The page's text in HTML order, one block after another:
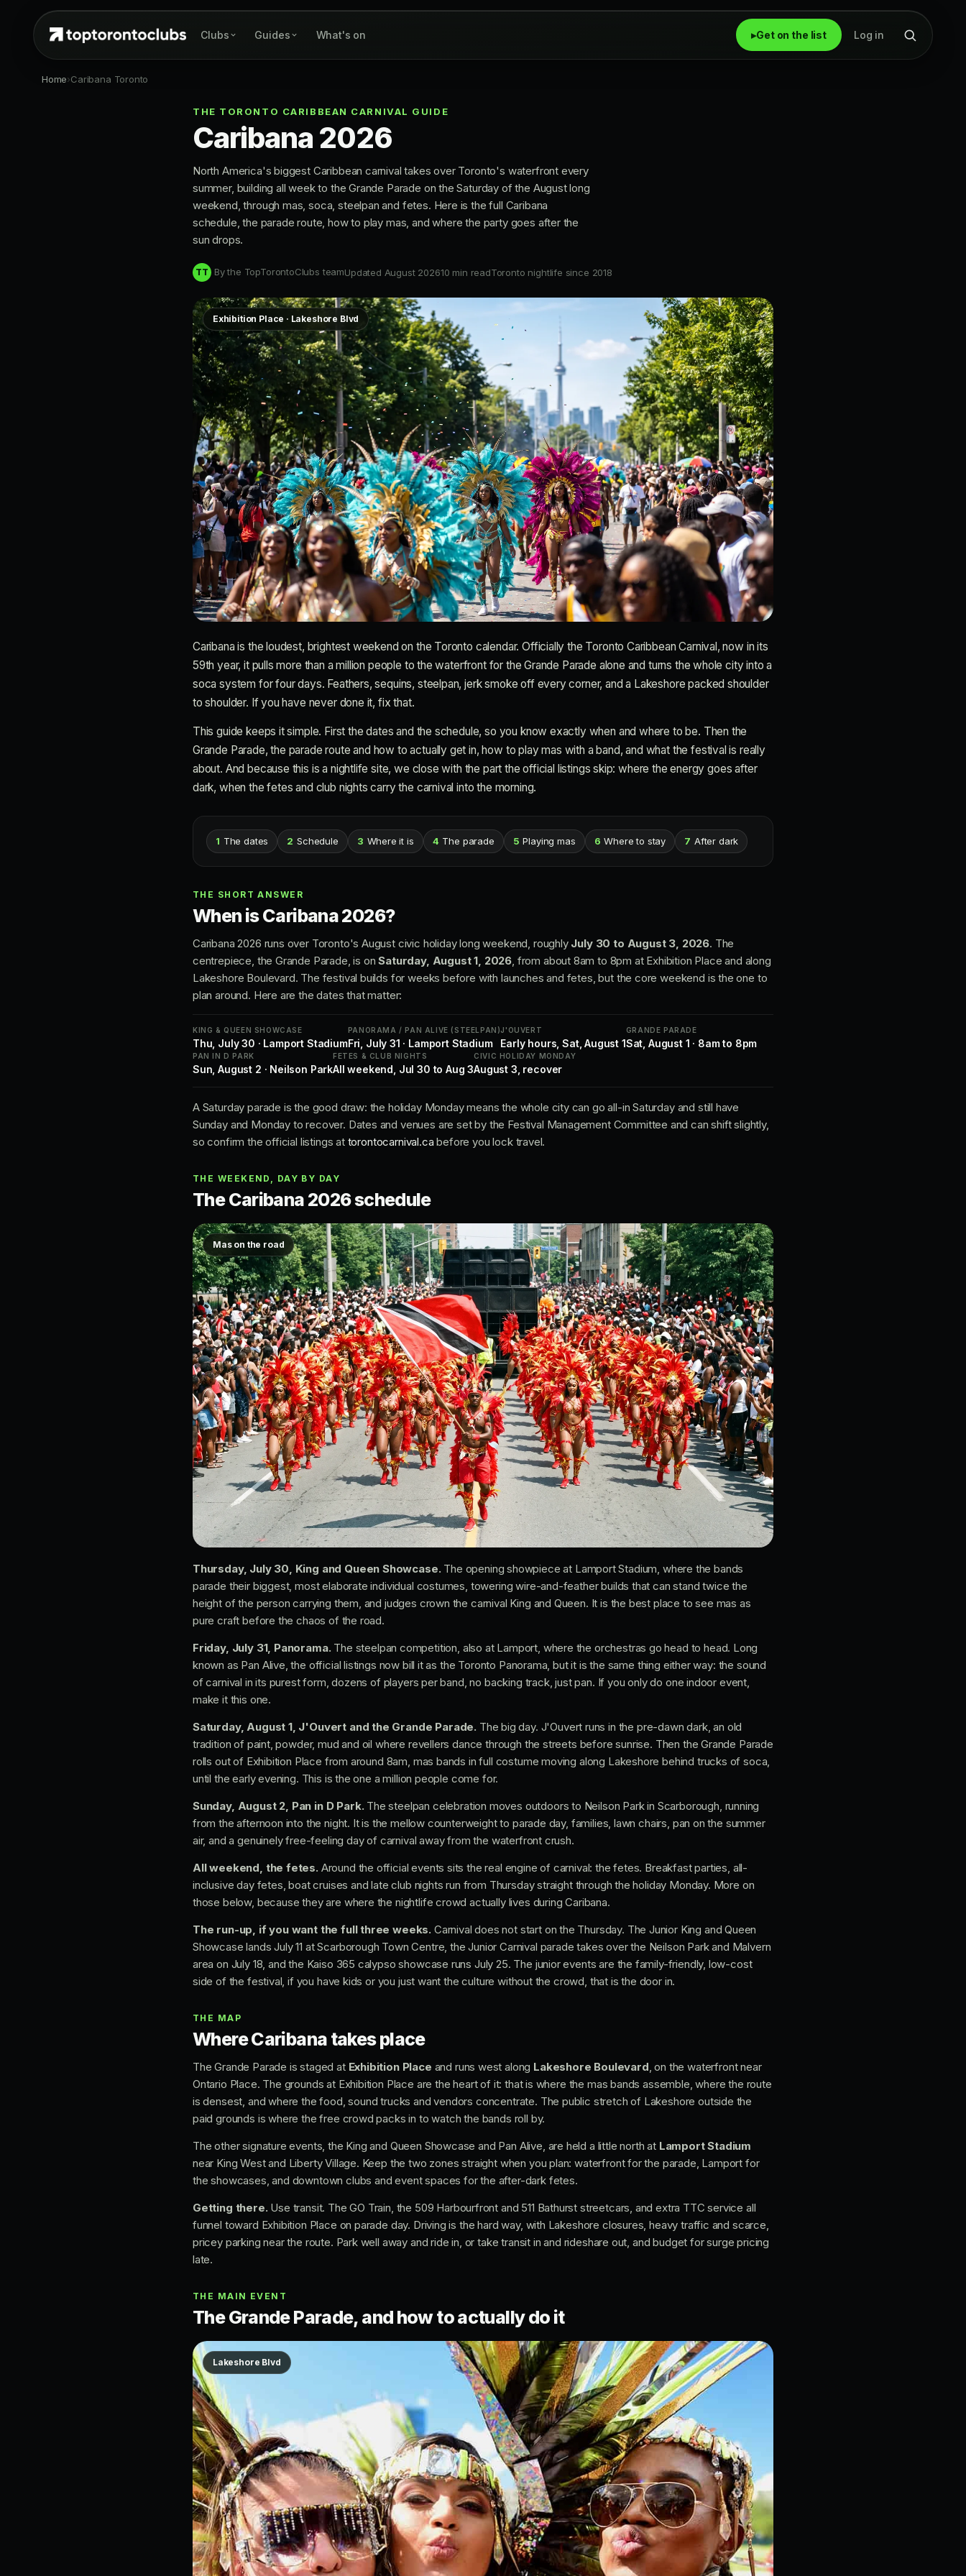
Clubs Guides What's on ▸Get on the list Log in
Home›Caribana Toronto
THE TORONTO CARIBBEAN CARNIVAL GUIDE
Caribana 2026
North America's biggest Caribbean carnival takes over Toronto's waterfront every
summer, building all week to the Grande Parade on the Saturday of the August long
weekend, through mas, soca, steelpan and fetes. Here is the full Caribana
schedule, the parade route, how to play mas, and where the party goes after the
sun drops.
TT By the TopTorontoClubs teamUpdated August 202610 min readToronto nightlife since 2018
Exhibition Place · Lakeshore Blvd
Caribana is the loudest, brightest weekend on the Toronto calendar. Officially the Toronto Caribbean Carnival, now in its
59th year, it pulls more than a million people to the waterfront for the Grande Parade alone and turns the whole city into a
soca system for four days. Feathers, sequins, steelpan, jerk smoke off every corner, and a Lakeshore packed shoulder
to shoulder. If you have never done it, fix that.
This guide keeps it simple. First the dates and the schedule, so you know exactly when and where to be. Then the
Grande Parade, the parade route and how to actually get in, how to play mas with a band, and what the festival is really
about. And because this is a nightlife site, we close with the part the official listings skip: where the energy goes after
dark, when the fetes and club nights carry the carnival into the morning.
1 The dates 2 Schedule 3 Where it is 4 The parade 5 Playing mas 6 Where to stay 7 After dark
THE SHORT ANSWER
When is Caribana 2026?
Caribana 2026 runs over Toronto's August civic holiday long weekend, roughly July 30 to August 3, 2026. The
centrepiece, the Grande Parade, is onSaturday, August 1, 2026, from about 8am to 8pm at Exhibition Place and along
Lakeshore Boulevard. The festival builds for weeks before with launches and fetes, but the core weekend is the one to
plan around. Here are the dates that matter:
KING & QUEEN SHOWCASE
Thu, July 30 · Lamport Stadium
PANORAMA / PAN ALIVE (STEELPAN)
Fri, July 31 · Lamport Stadium
J'OUVERT
Early hours, Sat, August 1
GRANDE PARADE
Sat, August 1 · 8am to 8pm
PAN IN D PARK
Sun, August 2 · Neilson Park
FETES & CLUB NIGHTS
All weekend, Jul 30 to Aug 3
CIVIC HOLIDAY MONDAY
August 3, recover
A Saturday parade is the good draw: the holiday Monday means the whole city can go all-in Saturday and still have
Sunday and Monday to recover. Dates and venues are set by the Festival Management Committee and can shift slightly,
so confirm the official listings at torontocarnival.ca before you lock travel.
THE WEEKEND, DAY BY DAY
The Caribana 2026 schedule
Mas on the road
Thursday, July 30, King and Queen Showcase. The opening showpiece at Lamport Stadium, where the bands
parade their biggest, most elaborate individual costumes, towering wire-and-feather builds that can stand twice the
height of the person carrying them, and judges crown the carnival King and Queen. It is the best place to see mas as
pure craft before the chaos of the road.
Friday, July 31, Panorama. The steelpan competition, also at Lamport, where the orchestras go head to head. Long
known as Pan Alive, the official listings now bill it as the Toronto Panorama, but it is the same thing either way: the sound
of carnival in its purest form, dozens of players per band, no backing track, just pan. If you only do one indoor event,
make it this one.
Saturday, August 1, J'Ouvert and the Grande Parade. The big day. J'Ouvert runs in the pre-dawn dark, an old
tradition of paint, powder, mud and oil where revellers dance through the streets before sunrise. Then the Grande Parade
rolls out of Exhibition Place from around 8am, mas bands in full costume moving along Lakeshore behind trucks of soca,
until the early evening. This is the one a million people come for.
Sunday, August 2, Pan in D Park. The steelpan celebration moves outdoors to Neilson Park in Scarborough, running
from the afternoon into the night. It is the mellow counterweight to parade day, families, lawn chairs, pan on the summer
air, and a genuinely free-feeling day of carnival away from the waterfront crush.
All weekend, the fetes. Around the official events sits the real engine of carnival: the fetes. Breakfast parties, all-
inclusive day fetes, boat cruises and late club nights run from Thursday straight through the holiday Monday. More on
those below, because they are where the nightlife crowd actually lives during Caribana.
The run-up, if you want the full three weeks. Carnival does not start on the Thursday. The Junior King and Queen
Showcase lands July 11 at Scarborough Town Centre, the Junior Carnival parade takes over the Neilson Park and Malvern
area on July 18, and the Kaiso 365 calypso showcase runs July 25. The junior events are the family-friendly, low-cost
side of the festival, if you have kids or you just want the culture without the crowd, that is the door in.
THE MAP
Where Caribana takes place
The Grande Parade is staged at Exhibition Place and runs west along Lakeshore Boulevard, on the waterfront near
Ontario Place. The grounds at Exhibition Place are the heart of it: that is where the mas bands assemble, where the route
is densest, and where the food, sound trucks and vendors concentrate. The public stretch of Lakeshore outside the
paid grounds is where the free crowd packs in to watch the bands roll by.
The other signature events, the King and Queen Showcase and Pan Alive, are held a little north at Lamport Stadium
near King West and Liberty Village. Keep the two zones straight when you plan: waterfront for the parade, Lamport for
the showcases, and downtown clubs and event spaces for the after-dark fetes.
Getting there. Use transit. The GO Train, the 509 Harbourfront and 511 Bathurst streetcars, and extra TTC service all
funnel toward Exhibition Place on parade day. Driving is the hard way, with Lakeshore closures, heavy traffic and scarce,
pricey parking near the route. Park well away and ride in, or take transit in and rideshare out, and budget for surge pricing
late.
THE MAIN EVENT
The Grande Parade, and how to actually do it
Lakeshore Blvd